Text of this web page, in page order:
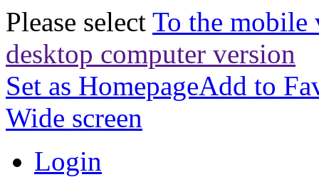
Please select To the mobile
desktop computer version
Set as HomepageAdd to
Wide screen
Login